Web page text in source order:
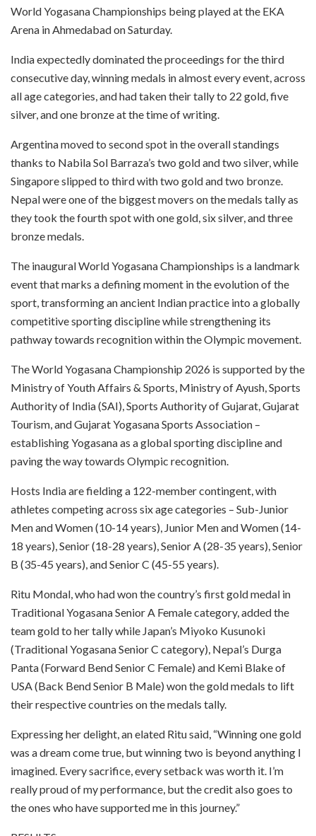
World Yogasana Championships being played at the EKA
Arena in Ahmedabad on Saturday.
India expectedly dominated the proceedings for the third
consecutive day, winning medals in almost every event, across
all age categories, and had taken their tally to 22 gold, five
silver, and one bronze at the time of writing.
Argentina moved to second spot in the overall standings
thanks to Nabila Sol Barraza’s two gold and two silver, while
Singapore slipped to third with two gold and two bronze.
Nepal were one of the biggest movers on the medals tally as
they took the fourth spot with one gold, six silver, and three
bronze medals.
The inaugural World Yogasana Championships is a landmark
event that marks a defining moment in the evolution of the
sport, transforming an ancient Indian practice into a globally
competitive sporting discipline while strengthening its
pathway towards recognition within the Olympic movement.
The World Yogasana Championship 2026 is supported by the
Ministry of Youth Affairs & Sports, Ministry of Ayush, Sports
Authority of India (SAI), Sports Authority of Gujarat, Gujarat
Tourism, and Gujarat Yogasana Sports Association –
establishing Yogasana as a global sporting discipline and
paving the way towards Olympic recognition.
Hosts India are fielding a 122-member contingent, with
athletes competing across six age categories – Sub-Junior
Men and Women (10-14 years), Junior Men and Women (14-
18 years), Senior (18-28 years), Senior A (28-35 years), Senior
B (35-45 years), and Senior C (45-55 years).
Ritu Mondal, who had won the country’s first gold medal in
Traditional Yogasana Senior A Female category, added the
team gold to her tally while Japan’s Miyoko Kusunoki
(Traditional Yogasana Senior C category), Nepal’s Durga
Panta (Forward Bend Senior C Female) and Kemi Blake of
USA (Back Bend Senior B Male) won the gold medals to lift
their respective countries on the medals tally.
Expressing her delight, an elated Ritu said, “Winning one gold
was a dream come true, but winning two is beyond anything I
imagined. Every sacrifice, every setback was worth it. I’m
really proud of my performance, but the credit also goes to
the ones who have supported me in this journey.”